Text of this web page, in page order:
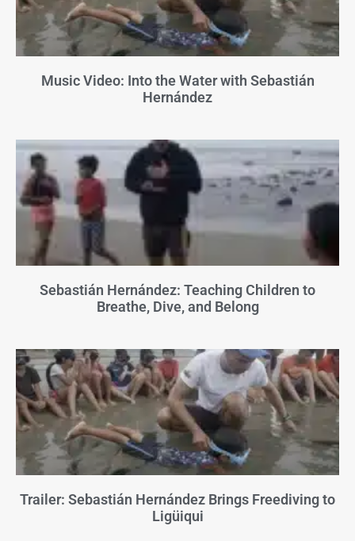
Music Video: Into the Water with Sebastián
Hernández
Sebastián Hernández: Teaching Children to
Breathe, Dive, and Belong
Trailer: Sebastián Hernández Brings Freediving to
Ligüiqui